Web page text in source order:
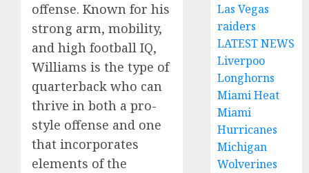
offense. Known for his
strong arm, mobility,
and high football IQ,
Williams is the type of
quarterback who can
thrive in both a pro-
style offense and one
that incorporates
elements of the
Las Vegas
raiders
LATEST NEWS
Liverpoo
Longhorns
Miami Heat
Miami
Hurricanes
Michigan
Wolverines